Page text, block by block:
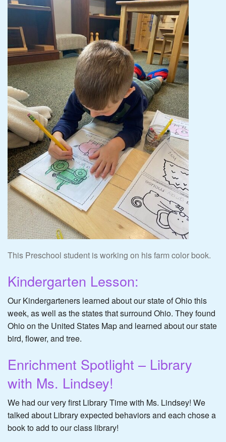
This Preschool student is working on his farm color book.
Kindergarten Lesson:
Our Kindergarteners learned about our state of Ohio this
week, as well as the states that surround Ohio. They found
Ohio on the United States Map and learned about our state
bird, flower, and tree.
Enrichment Spotlight – Library
with Ms. Lindsey!
We had our very first Library Time with Ms. Lindsey! We
talked about Library expected behaviors and each chose a
book to add to our class library!